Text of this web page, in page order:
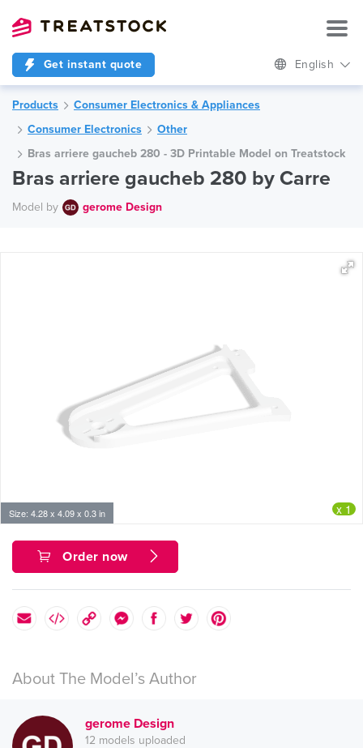
Get instant quote English
Products
Consumer Electronics & Appliances
Consumer Electronics
Other
Bras arriere gaucheb 280 - 3D Printable Model on Treatstock
Bras arriere gaucheb 280 by Carre
Model by gerome Design
Size: 4.28 x 4.09 x 0.3 in x 1
Order now
About The Model’s Author
gerome Design
12 models uploaded